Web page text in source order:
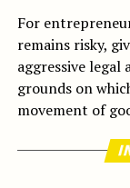
For
remains risky,
aggressive legal
grounds on
movement of